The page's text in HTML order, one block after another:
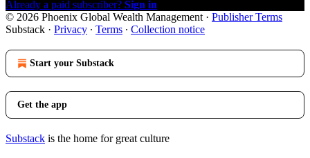
Already a paid subscriber? Sign in
© 2026 Phoenix Global Wealth Management · Publisher Terms
Substack · Privacy ∙ Terms ∙ Collection notice
Start your Substack
Get the app
Substack is the home for great culture